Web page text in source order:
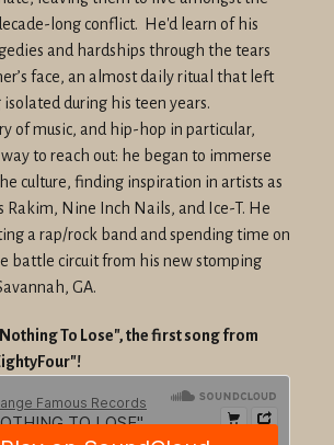
long conflict. He'd learn of his
and hardships through the tears
face, an almost dailyritual that left
during his teen years.
of music, and hip-hop in particular,
to reach out: he began to immerse
culture, finding inspiration in artists as
Rakim, Nine Inch Nails, and Ice-T. He
a rap/rock band and spending time on
battle circuit from his new stomping
GA.
To Lose", the first song from